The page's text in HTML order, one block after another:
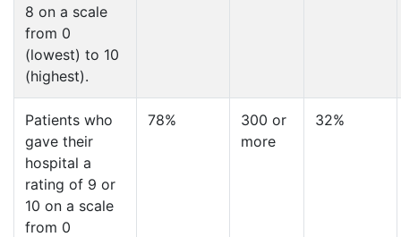
8 on a scale
from 0
(lowest) to 10
(highest).
Patients who
gave their
hospital a
rating of 9 or
10 on a scale
from 0
78%
300 or
more
32%